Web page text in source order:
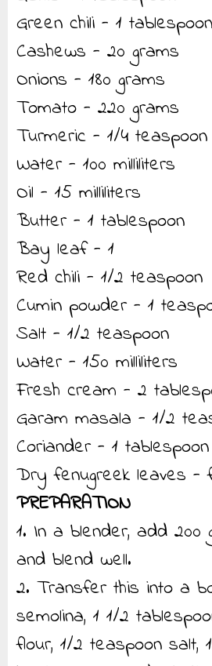
Green chili - 1 tablespoon
Cashews - 20 grams
Onions - 180 grams
Tomato - 220 grams
Turmeric - 1/4 teaspoon
Water - 100 milliliters
Oil - 15 milliliters
Butter - 1 tablespoon
Bay leaf - 1
Red chili - 1/2 teaspoon
Cumin powder - 1
Salt - 1/2 teaspoon
Water - 150 milliliters
Fresh cream - 2
Garam masala - 1/2
Coriander - 1 tablespoon
Dry fenugreek leaves -
PREPARATION
1. In a blender, add 200
and blend well.
2. Transfer this into a
semolina, 1 1/2
flour, 1/2 teaspoon salt,